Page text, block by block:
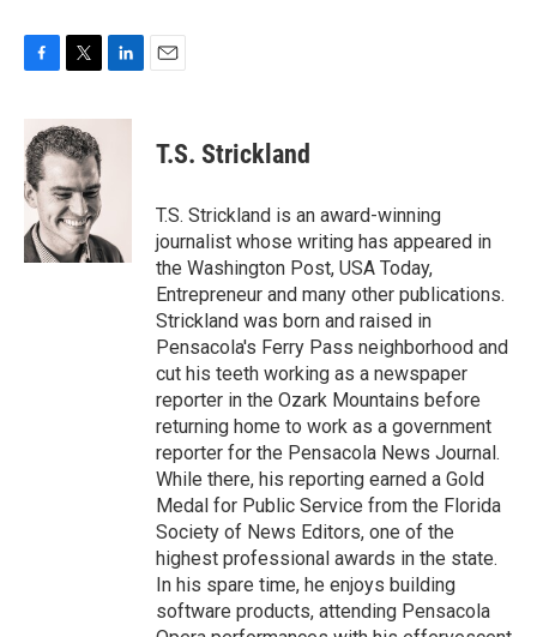
F
e
b
o
o
k
T
i
t
t
e
r
L
n
E
T.S. Strickland
T.S. Strickland is an award-winning
journalist whose writing has appeared in
the Washington Post, USA Today,
Entrepreneur and many other publications.
Strickland was born and raised in
Pensacola's Ferry Pass neighborhood and
cut his teeth working as a newspaper
reporter in the Ozark Mountains before
returning home to work as a government
reporter for the Pensacola News Journal.
While there, his reporting earned a Gold
Medal for Public Service from the Florida
Society of News Editors, one of the
highest professional awards in the state.
In his spare time, he enjoys building
software products, attending Pensacola